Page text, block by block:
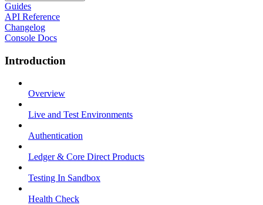
Guides
API Reference
Changelog
Console Docs
Introduction
Overview
Live and Test Environments
Authentication
Ledger & Core Direct Products
Testing In Sandbox
Health Check